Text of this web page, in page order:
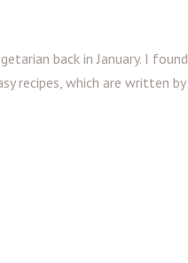
back in January. I found
recipes, which are written by